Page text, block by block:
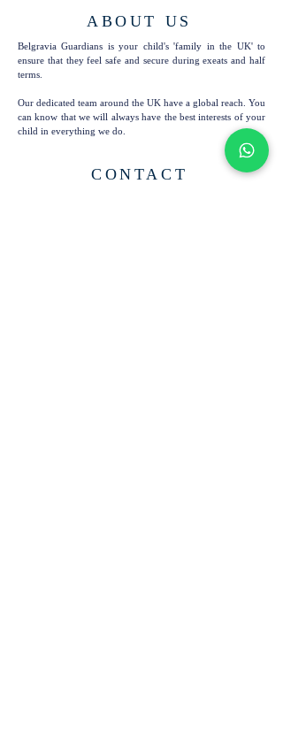
ABOUT US
Belgravia Guardians is your child's 'family in the UK' to
ensure that they feel safe and secure during exeats and half
terms.
Our dedicated team around the UK have a global reach. You
can know that we will always have the best interests of your
child in everything we do.
CONTACT